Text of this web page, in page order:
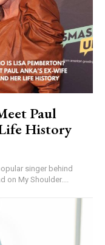
Paul
History
singer behind
on My Shoulder....